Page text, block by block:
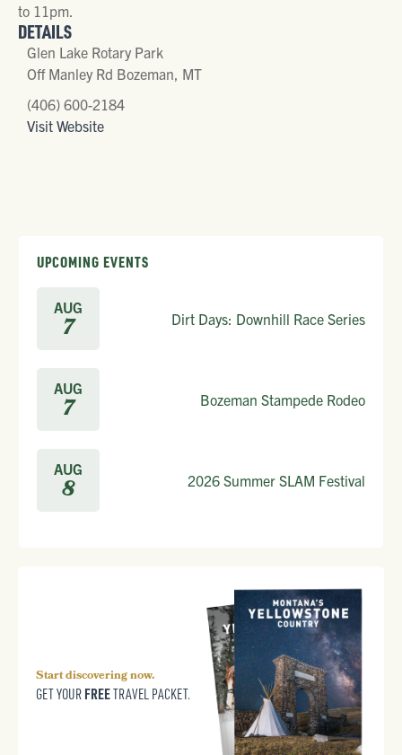
to 11pm.
DETAILS
Glen Lake Rotary Park
Off Manley Rd Bozeman, MT
(406) 600-2184
Visit Website
UPCOMING EVENTS
AUG
7 Dirt Days: Downhill Race Series
AUG
7 Bozeman Stampede Rodeo
AUG
8 2026 Summer SLAM Festival
Start discovering now.
GET YOUR FREETRAVEL PACKET.